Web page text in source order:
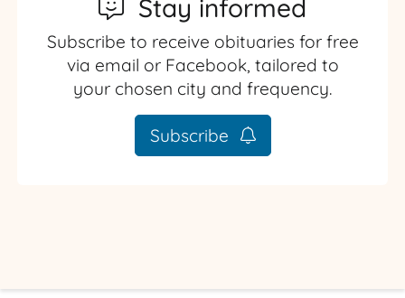
Stay informed
Subscribe to receive obituaries for free
via email or Facebook, tailored to
your chosen city and frequency.
Subscribe